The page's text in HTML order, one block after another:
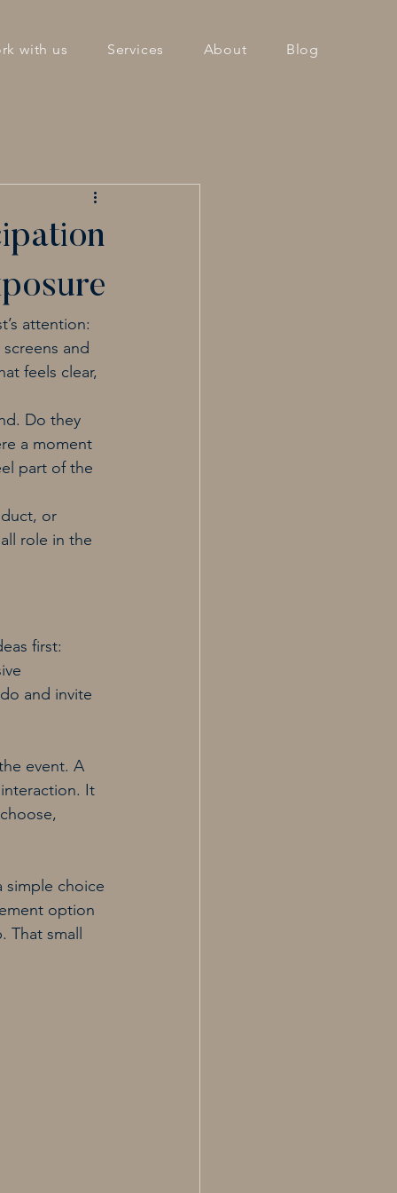
with us Services About Blog
attention:
and
feels clear,
Do they
a moment
part of the
or
role in the
first:
and invite
event. A
It
simple choice
option
small